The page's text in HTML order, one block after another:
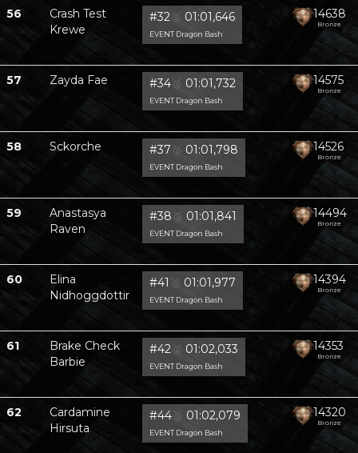
56
Crash Test
Krewe
#32 🥈 01:01,646
EVENT Dragon Bash
14638
Bronze
57 Zayda Fae #34 🥈 01:01,732
EVENT Dragon Bash
14575
Bronze
58 Sckorche #37 🥈 01:01,798
EVENT Dragon Bash
14526
Bronze
59
Anastasya
Raven
#38 🥈 01:01,841
EVENT Dragon Bash
14494
Bronze
60
Elina
Nidhoggdottir
#41 🥈 01:01,977
EVENT Dragon Bash
14394
Bronze
61
Brake Check
Barbie
#42 🥈 01:02,033
EVENT Dragon Bash
14353
Bronze
62
Cardamine
Hirsuta
#44 🥈 01:02,079
EVENT Dragon Bash
14320
Bronze